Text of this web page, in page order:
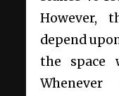
However,
depend
the space